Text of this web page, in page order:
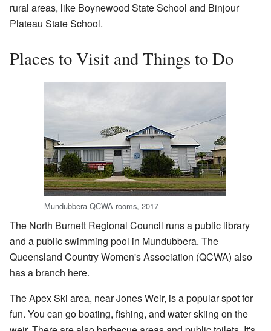
rural areas, like Boynewood State School and Binjour
Plateau State School.
Places to Visit and Things to Do
Mundubbera QCWA rooms, 2017
The North Burnett Regional Council runs a public library
and a public swimming pool in Mundubbera. The
Queensland Country Women's Association (QCWA) also
has a branch here.
The Apex Ski area, near Jones Weir, is a popular spot for
fun. You can go boating, fishing, and water skiing on the